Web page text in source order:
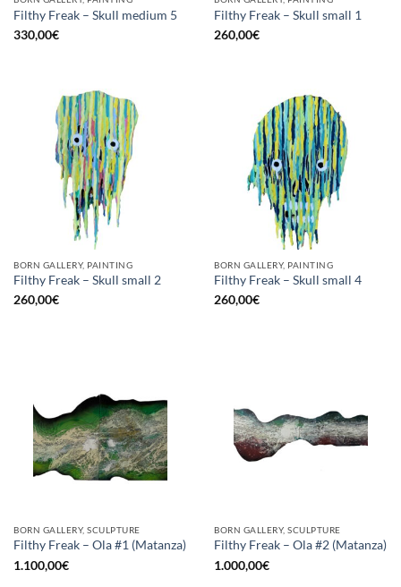
Filthy Freak – Skull medium 5
330,00€
Filthy Freak – Skull small 1
260,00€
BORN GALLERY, PAINTING
Filthy Freak – Skull small 2
260,00€
BORN GALLERY, PAINTING
Filthy Freak – Skull small 4
260,00€
BORN GALLERY, SCULPTURE
Filthy Freak – Ola #1 (Matanza)
1.100,00€
BORN GALLERY, SCULPTURE
Filthy Freak – Ola #2 (Matanza)
1.000,00€